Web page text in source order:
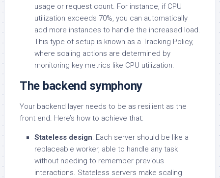
usage or request count. For instance, if CPU
utilization exceeds 70%, you can automatically
add more instances to handle the increased load.
This type of setup is known as a Tracking Policy,
where scaling actions are determined by
monitoring key metrics like CPU utilization.
The backend symphony
Your backend layer needs to be as resilient as the
front end. Here’s how to achieve that:
Stateless design: Each server should be like a
replaceable worker, able to handle any task
without needing to remember previous
interactions. Stateless servers make scaling